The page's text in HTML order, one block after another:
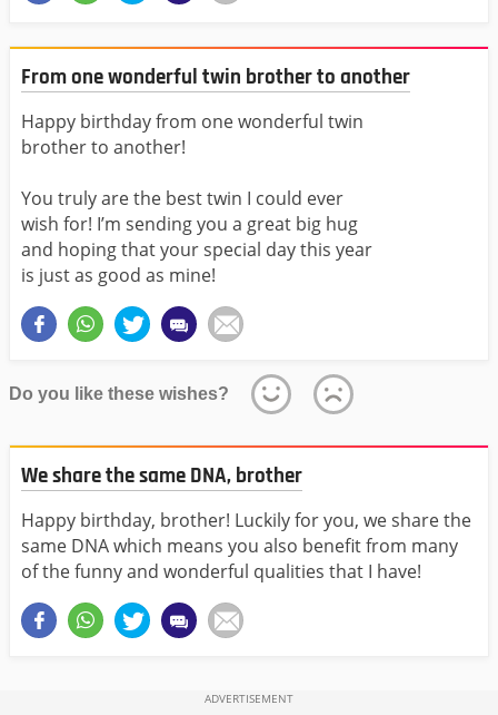
From one wonderful twin brother to another
Happy birthday from one wonderful twin
brother to another!
You truly are the best twin I could ever
wish for! I’m sending you a great big hug
and hoping that your special day this year
is just as good as mine!
Do you like these wishes?
We share the same DNA, brother
Happy birthday, brother! Luckily for you, we share the
same DNA which means you also benefit from many
of the funny and wonderful qualities that I have!